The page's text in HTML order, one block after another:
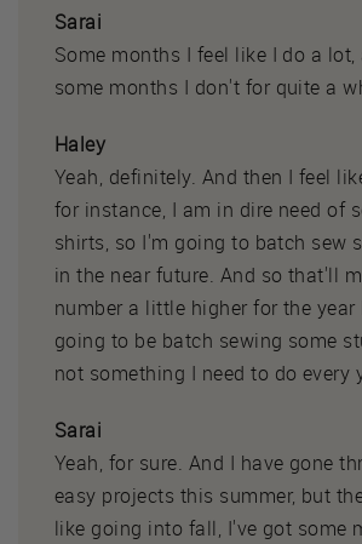
Sarai
Some months I feel like I do a lot,
some months I don't for quite a
Haley
Yeah, definitely. And then I feel
for instance, I am in dire need of
shirts, so I'm going to batch sew
in the near future. And so that'll
number a little higher for the year
going to be batch sewing some
not something I need to do every
Sarai
Yeah, for sure. And I have gone
easy projects this summer, but
like going into fall, I've got some